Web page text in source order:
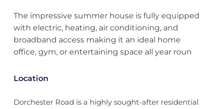
The impressive summer house is fully equipped
with electric, heating, air conditioning, and
broadband access making it an ideal home
office, gym, or entertaining space all year roun
Location
Dorchester Road is a highly sought-after residential